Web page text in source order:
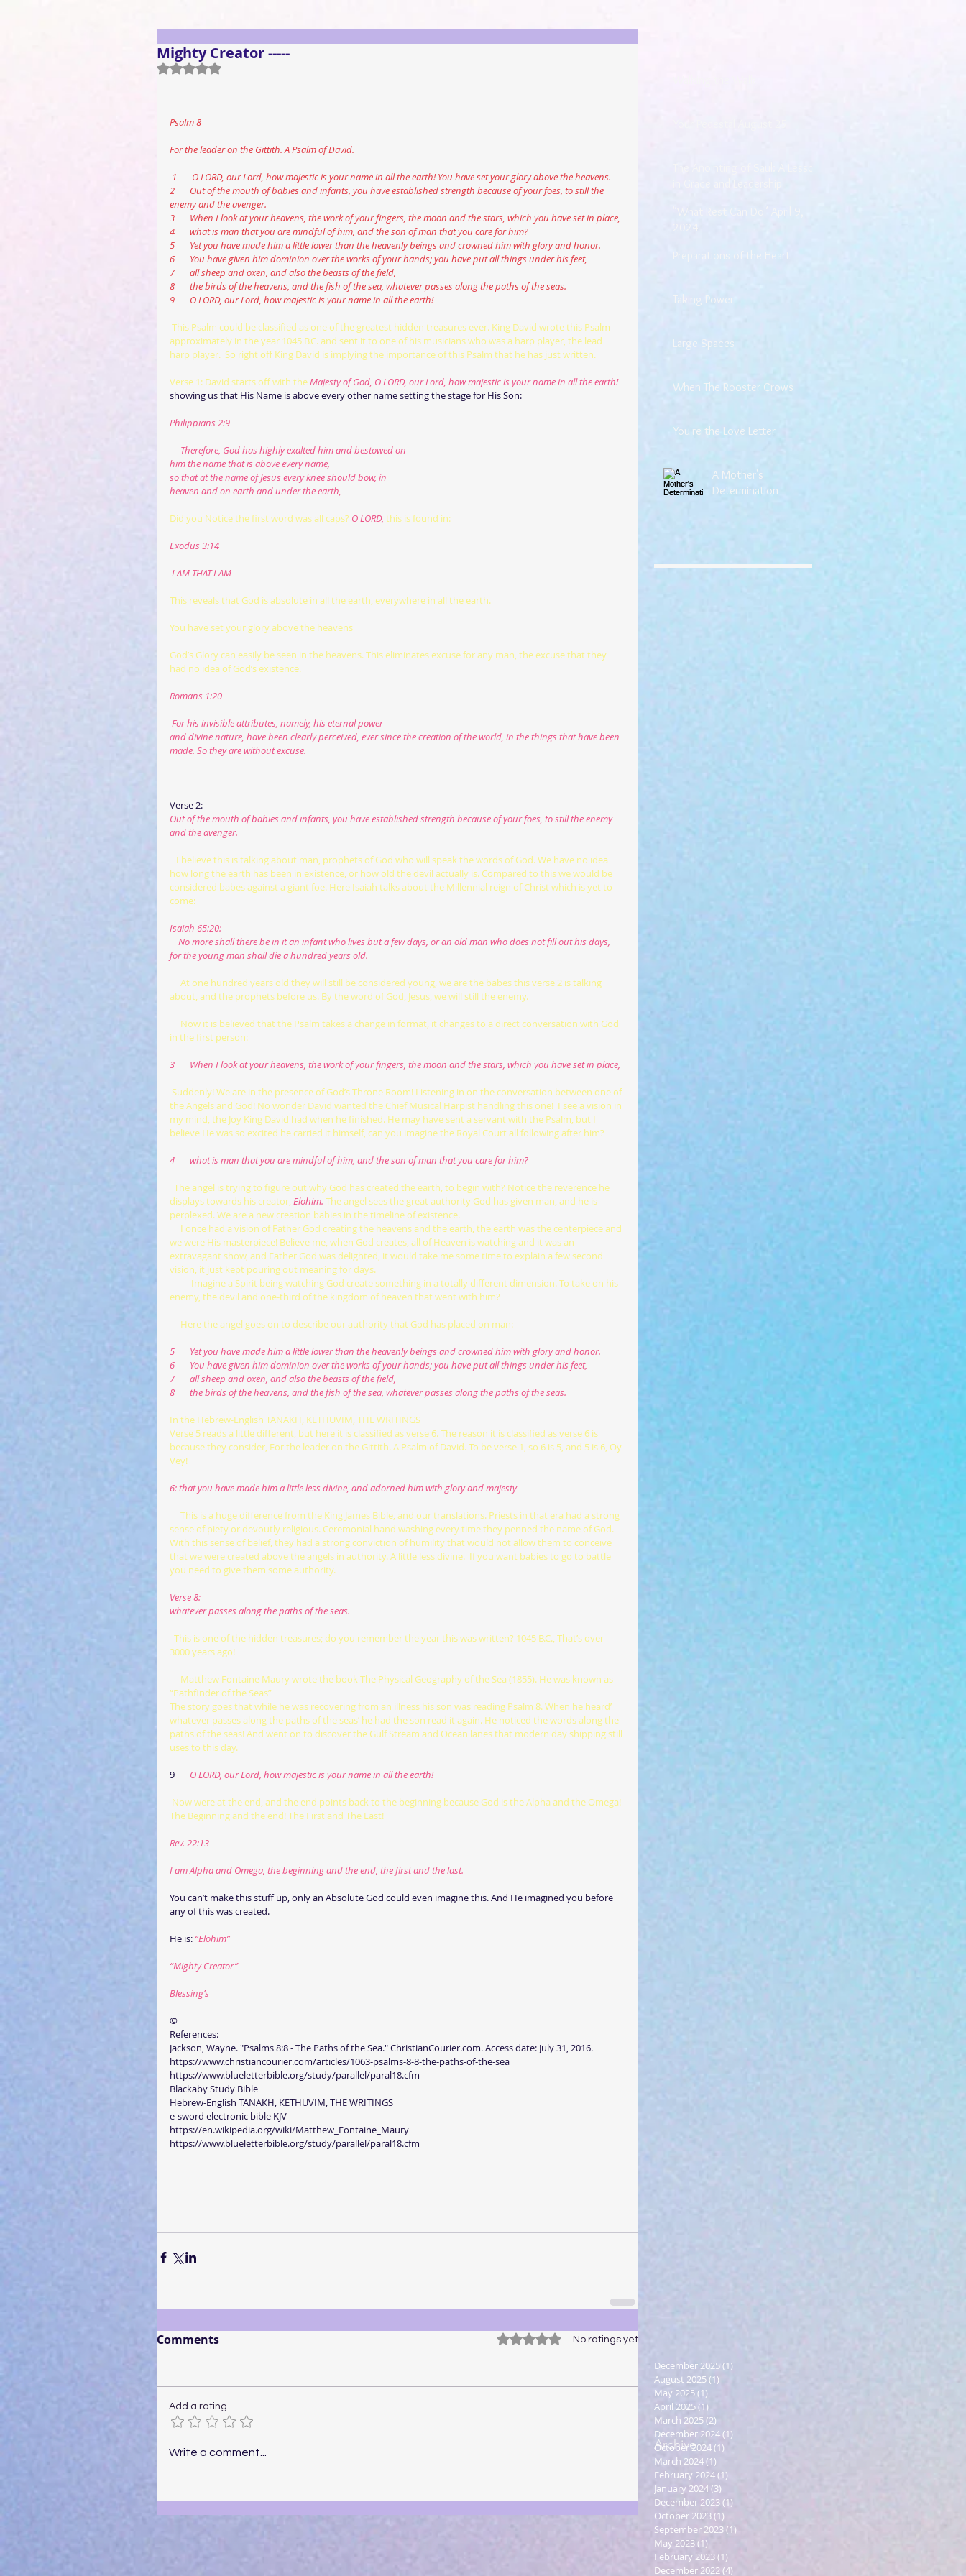
Mighty Creator -----
Rated NaN out of 5 stars.
Psalm 8
For the leader on the Gittith. A Psalm of David.
1       O LORD, our Lord, how majestic is your name in all the earth! You have set your glory above the heavens.
2       Out of the mouth of babies and infants, you have established strength because of your foes, to still the
enemy and the avenger.
3       When I look at your heavens, the work of your fingers, the moon and the stars, which you have set in place,
4       what is man that you are mindful of him, and the son of man that you care for him?
5       Yet you have made him a little lower than the heavenly beings and crowned him with glory and honor.
6       You have given him dominion over the works of your hands; you have put all things under his feet,
7       all sheep and oxen, and also the beasts of the field,
8       the birds of the heavens, and the fish of the sea, whatever passes along the paths of the seas.
9       O LORD, our Lord, how majestic is your name in all the earth!
This Psalm could be classified as one of the greatest hidden treasures ever. King David wrote this Psalm
approximately in the year 1045 B.C. and sent it to one of his musicians who was a harp player, the lead
harp player.  So right off King David is implying the importance of this Psalm that he has just written.
Verse 1: David starts off with the Majesty of God, O LORD, our Lord, how majestic is your name in all the earth!
showing us that His Name is above every other name setting the stage for His Son:
Philippians 2:9
     Therefore, God has highly exalted him and bestowed on
him the name that is above every name,
so that at the name of Jesus every knee should bow, in
heaven and on earth and under the earth,
Did you Notice the first word was all caps? O LORD, this is found in:
Exodus 3:14
I AM THAT I AM
This reveals that God is absolute in all the earth, everywhere in all the earth.
You have set your glory above the heavens
God’s Glory can easily be seen in the heavens. This eliminates excuse for any man, the excuse that they
had no idea of God’s existence.
Romans 1:20
For his invisible attributes, namely, his eternal power
and divine nature, have been clearly perceived, ever since the creation of the world, in the things that have been
made. So they are without excuse.
Verse 2:
Out of the mouth of babies and infants, you have established strength because of your foes, to still the enemy
and the avenger.
  I believe this is talking about man, prophets of God who will speak the words of God. We have no idea
how long the earth has been in existence, or how old the devil actually is. Compared to this we would be
considered babes against a giant foe. Here Isaiah talks about the Millennial reign of Christ which is yet to
come:
Isaiah 65:20:
for the young man shall die a hundred years old.
about, and the prophets before us. By the word of God, Jesus, we will still the enemy.
in the first person:
3       When I look at your heavens, the work of your fingers, the moon and the stars, which you have set in place,
Suddenly! We are in the presence of God’s Throne Room! Listening in on the conversation between one of
the Angels and God! No wonder David wanted the Chief Musical Harpist handling this one!  I see a vision in
my mind, the Joy King David had when he finished. He may have sent a servant with the Psalm, but I
believe He was so excited he carried it himself, can you imagine the Royal Court all following after him?
4       what is man that you are mindful of him, and the son of man that you care for him?
The angel is trying to figure out why God has created the earth, to begin with? Notice the reverence he
displays towards his creator, Elohim. The angel sees the great authority God has given man, and he is
perplexed. We are a new creation babies in the timeline of existence.
we were His masterpiece! Believe me, when God creates, all of Heaven is watching and it was an
extravagant show, and Father God was delighted, it would take me some time to explain a few second
vision, it just kept pouring out meaning for days.
enemy, the devil and one-third of the kingdom of heaven that went with him?
     Here the angel goes on to describe our authority that God has placed on man:
5       Yet you have made him a little lower than the heavenly beings and crowned him with glory and honor.
6       You have given him dominion over the works of your hands; you have put all things under his feet,
7       all sheep and oxen, and also the beasts of the field,
8       the birds of the heavens, and the fish of the sea, whatever passes along the paths of the seas.
In the Hebrew-English TANAKH, KETHUVIM, THE WRITINGS
Verse 5 reads a little different, but here it is classified as verse 6. The reason it is classified as verse 6 is
because they consider, For the leader on the Gittith. A Psalm of David. To be verse 1, so 6 is 5, and 5 is 6, Oy
Vey!
6: that you have made him a little less divine, and adorned him with glory and majesty
sense of piety or devoutly religious. Ceremonial hand washing every time they penned the name of God.
With this sense of belief, they had a strong conviction of humility that would not allow them to conceive
that we were created above the angels in authority. A little less divine.  If you want babies to go to battle
you need to give them some authority.
Verse 8:
whatever passes along the paths of the seas.
This is one of the hidden treasures; do you remember the year this was written? 1045 B.C., That’s over
3000 years ago!
“Pathfinder of the Seas”
The story goes that while he was recovering from an illness his son was reading Psalm 8. When he heard’
whatever passes along the paths of the seas’ he had the son read it again. He noticed the words along the
paths of the seas! And went on to discover the Gulf Stream and Ocean lanes that modern day shipping still
uses to this day.
9 O LORD, our Lord, how majestic is your name in all the earth!
Now were at the end, and the end points back to the beginning because God is the Alpha and the Omega!
The Beginning and the end! The First and The Last!
Rev. 22:13
I am Alpha and Omega, the beginning and the end, the first and the last.
You can’t make this stuff up, only an Absolute God could even imagine this. And He imagined you before
any of this was created.
He is: “Elohim”
“Mighty Creator”
Blessing’s
©
References:
Jackson, Wayne. "Psalms 8:8 - The Paths of the Sea." ChristianCourier.com. Access date: July 31, 2016.
https://www.christiancourier.com/articles/1063-psalms-8-8-the-paths-of-the-sea
https://www.blueletterbible.org/study/parallel/paral18.cfm
Blackaby Study Bible
Hebrew-English TANAKH, KETHUVIM, THE WRITINGS
e-sword electronic bible KJV
https://en.wikipedia.org/wiki/Matthew_Fontaine_Maury
https://www.blueletterbible.org/study/parallel/paral18.cfm
Comments Rated 0 out of 5 stars.No ratings yet
Add a rating
Write a comment...
Preparations of the Heart
Taking Power
Large Spaces
When The Rooster Crows
You're the Love Letter
A Mother's
Determination
Archive
December 2025(1)
August 2025(1)
May 2025(1)
April 2025(1)
March 2025(2)
December 2024(1)
October 2024(1)
March 2024(1)
February 2024(1)
January 2024(3)
December 2023(1)
October 2023(1)
September 2023(1)
May 2023(1)
February 2023(1)
December 2022(4)